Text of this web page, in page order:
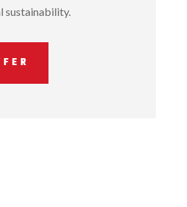
sustainability.